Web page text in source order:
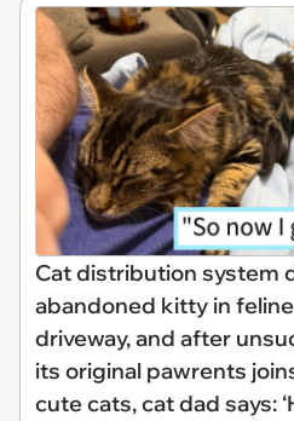
Cat distribution system
abandoned kitty in feline
driveway, and after
its original pawrents
cute cats, cat dad says: